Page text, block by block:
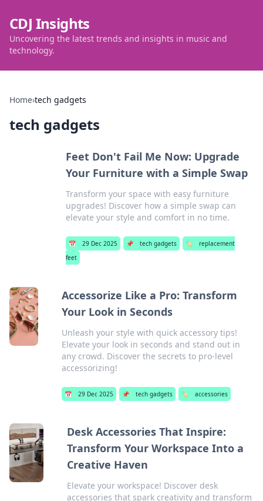
CDJ Insights
Uncovering the latest trends and insights in music and
technology.
Home›tech gadgets
tech gadgets
Feet Don't Fail Me Now: Upgrade
Your Furniture with a Simple Swap
Transform your space with easy furniture
upgrades! Discover how a simple swap can
elevate your style and comfort in no time.
📅 29 Dec 2025 📌 tech gadgets 🏷️
replacement
feet
Accessorize Like a Pro: Transform
Your Look in Seconds
Unleash your style with quick accessory tips!
Elevate your look in seconds and stand out in
any crowd. Discover the secrets to pro-level
accessorizing!
📅 29 Dec 2025 📌 tech gadgets 🏷️ accessories
Desk Accessories That Inspire:
Transform Your Workspace Into a
Creative Haven
Elevate your workspace! Discover desk
accessories that spark creativity and transform